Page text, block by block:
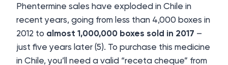
Phentermine sales have exploded in Chile in
recent years, going from less than 4,000 boxes in
2012 to almost 1,000,000 boxes sold in 2017 –
just five years later (5). To purchase this medicine
in Chile, you’ll need a valid “receta cheque” from